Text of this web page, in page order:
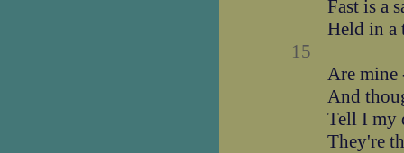
Fast is a
Held in a
15
Are mine
And
Tell I my
They're